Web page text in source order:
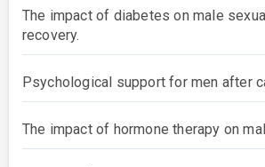
The impact of diabetes on male
recovery.
Psychological support for men after
The impact of hormone therapy on